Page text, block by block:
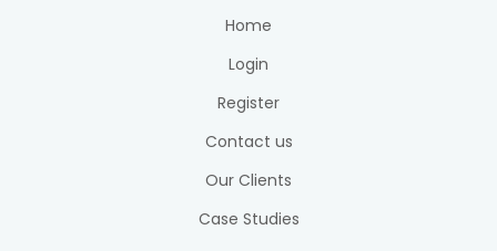
Home
Login
Register
Contact us
Our Clients
Case Studies